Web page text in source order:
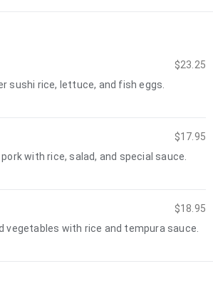
$23.25
sushi rice, lettuce, and fish eggs.
$17.95
with rice, salad, and special sauce.
$18.95
vegetables with rice and tempura sauce.